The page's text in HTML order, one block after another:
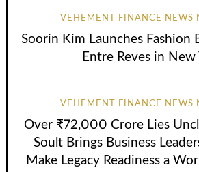
VEHEMENT FINANCE NEWS
Soorin Kim Launches Fashion
Entre Reves in New
VEHEMENT FINANCE NEWS
Over ₹72,000 Crore Lies
Soult Brings Business
Make Legacy Readiness a